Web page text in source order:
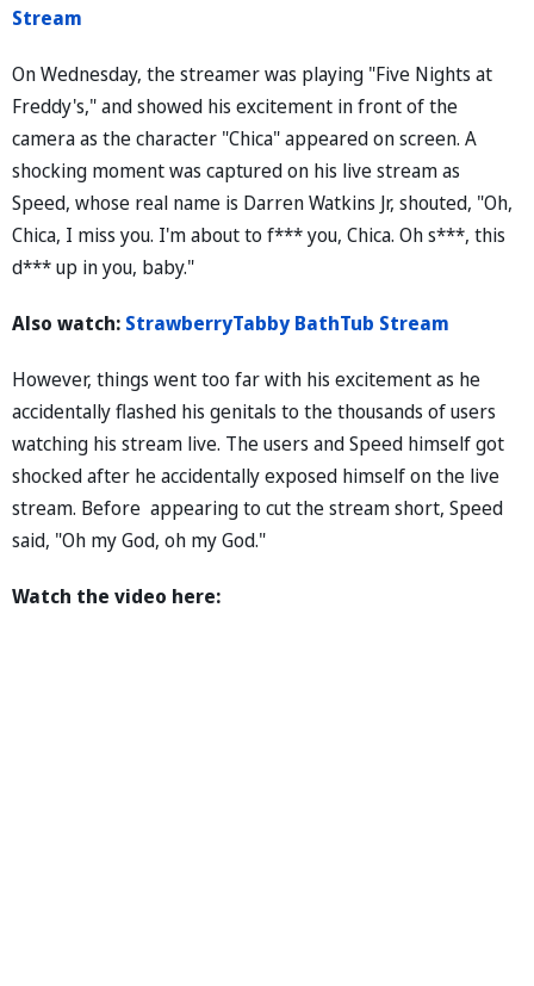
Stream
On Wednesday, the streamer was playing "Five Nights at
Freddy's," and showed his excitement in front of the
camera as the character "Chica" appeared on screen. A
shocking moment was captured on his live stream as
Speed, whose real name is Darren Watkins Jr, shouted, "Oh,
Chica, I miss you. I'm about to f*** you, Chica. Oh s***, this
d*** up in you, baby."
Also watch: StrawberryTabby BathTub Stream
However, things went too far with his excitement as he
accidentally flashed his genitals to the thousands of users
watching his stream live. The users and Speed himself got
shocked after he accidentally exposed himself on the live
stream. Before appearing to cut the stream short, Speed
said, "Oh my God, oh my God."
Watch the video here: